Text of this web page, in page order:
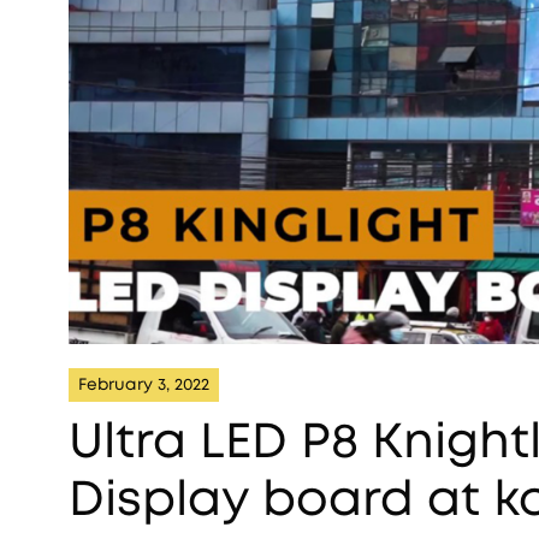
February 3, 2022
Ultra LED P8
Display board at